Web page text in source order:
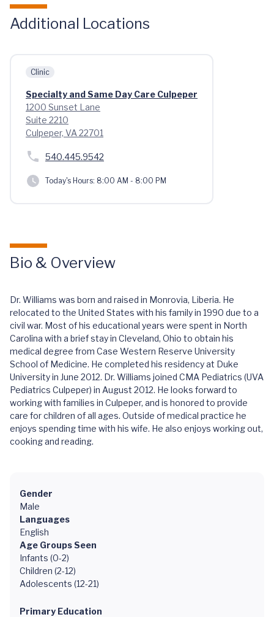
Additional Locations
Clinic
Specialty and Same Day Care Culpeper
1200 Sunset Lane
Suite 2210
Culpeper, VA 22701
540.445.9542
Today's Hours: 8:00 AM - 8:00 PM
Bio & Overview
Dr. Williams was born and raised in Monrovia, Liberia. He
relocated to the United States with his family in 1990 due to a
civil war. Most of his educational years were spent in North
Carolina with a brief stay in Cleveland, Ohio to obtain his
medical degree from Case Western Reserve University
School of Medicine. He completed his residency at Duke
University in June 2012. Dr. Williams joined CMA Pediatrics (UVA
Pediatrics Culpeper) in August 2012. He looks forward to
working with families in Culpeper, and is honored to provide
care for children of all ages. Outside of medical practice he
enjoys spending time with his wife. He also enjoys working out,
cooking and reading.
Gender
Male
Languages
English
Age Groups Seen
Infants (0-2)
Children (2-12)
Adolescents (12-21)
Primary Education